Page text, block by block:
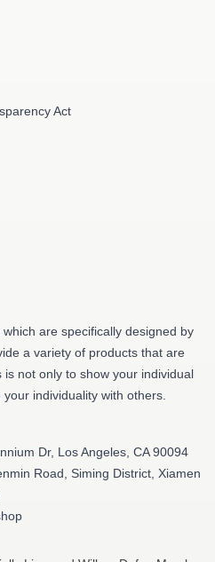
Act
are specifically designed by
a variety of products that are
not only to show your individual
individuality with others.
Dr, Los Angeles, CA 90094
Road, Siming District, Xiamen